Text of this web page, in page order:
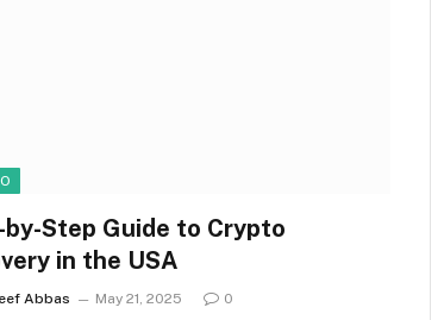
Step Guide to Crypto
in the USA
Abbas May 21, 2025 0